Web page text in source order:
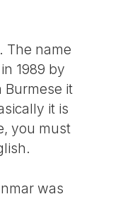
The name
1989 by
Burmese it
it is
you must
was